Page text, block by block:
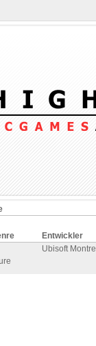
Entwickler
Ubisoft